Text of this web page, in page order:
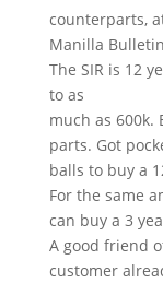
counterparts,
Manilla
The SIR is 12
to as
much as 600k.
parts. Got
balls to buy a
For the same
can buy a 3
A good friend
customer